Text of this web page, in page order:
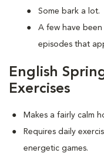
Some bark a lot.
A few have
episodes that
English
Exercises
Makes a fairly calm
Requires daily
energetic games.